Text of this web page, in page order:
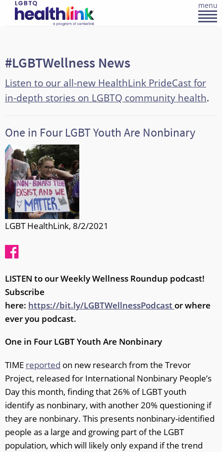
menu
#LGBTWellness News
Listen to our all-new HealthLink PrideCast for
in-depth stories on LGBTQ community health.
One in Four LGBT Youth Are Nonbinary
LGBT HealthLink, 8/2/2021
LISTEN to our Weekly Wellness Roundup podcast!
Subscribe
here: https://bit.ly/LGBTWellnessPodcastor where
ever you podcast.
One in Four LGBT Youth Are Nonbinary
TIME reported on new research from the Trevor
Project, released for International Nonbinary People’s
Day this month, finding that 26% of LGBT youth
identify as nonbinary, with another 20% questioning if
they are nonbinary. This presents nonbinary-identified
people as a large and growing part of the LGBT
population, which will likely only expand if the trend